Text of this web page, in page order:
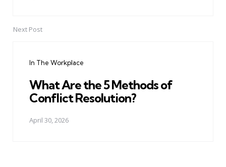
Next Post
In The Workplace
What Are the 5 Methods of
Conflict Resolution?
April 30, 2026